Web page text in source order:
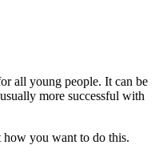
all young people. It can be
more successful with
how you want to do this.